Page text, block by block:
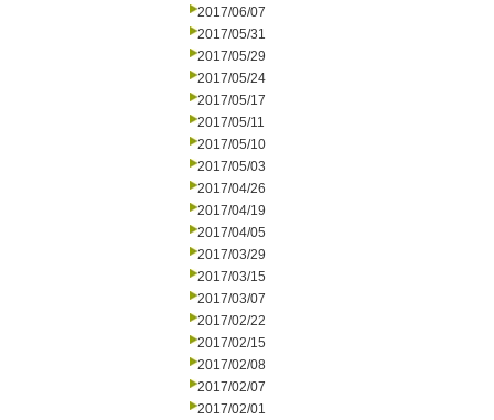
2017/06/07
2017/05/31
2017/05/29
2017/05/24
2017/05/17
2017/05/11
2017/05/10
2017/05/03
2017/04/26
2017/04/19
2017/04/05
2017/03/29
2017/03/15
2017/03/07
2017/02/22
2017/02/15
2017/02/08
2017/02/07
2017/02/01